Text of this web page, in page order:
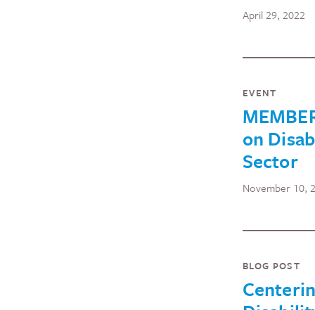
April 29, 2022
EVENT
on
Sector
November 10,
BLOG POST